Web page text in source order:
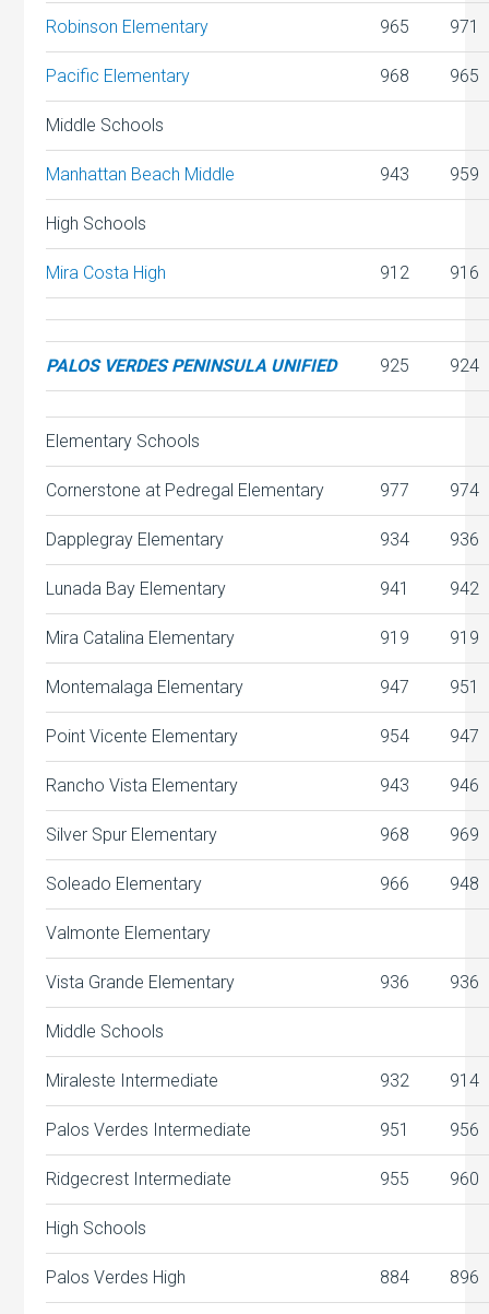
Robinson Elementary 965 971
Pacific Elementary 968 965
Middle Schools
Manhattan Beach Middle 943 959
High Schools
Mira Costa High 912 916
PALOS VERDES PENINSULA UNIFIED 925 924
Elementary Schools
Cornerstone at Pedregal Elementary 977 974
Dapplegray Elementary 934 936
Lunada Bay Elementary 941 942
Mira Catalina Elementary 919 919
Montemalaga Elementary 947 951
Point Vicente Elementary 954 947
Rancho Vista Elementary 943 946
Silver Spur Elementary 968 969
Soleado Elementary 966 948
Valmonte Elementary
Vista Grande Elementary 936 936
Middle Schools
Miraleste Intermediate 932 914
Palos Verdes Intermediate 951 956
Ridgecrest Intermediate 955 960
High Schools
Palos Verdes High 884 896